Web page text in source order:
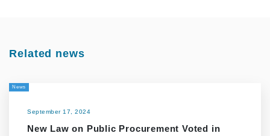
Related news
News
September 17, 2024
New Law on Public Procurement Voted in